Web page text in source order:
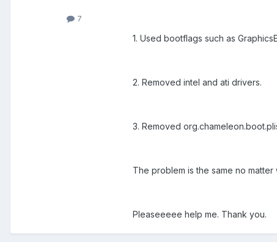
7
1. Used bootflags such as
2. Removed intel and ati drivers.
3. Removed
The problem is the same no matter
Pleaseeeee help me. Thank you.